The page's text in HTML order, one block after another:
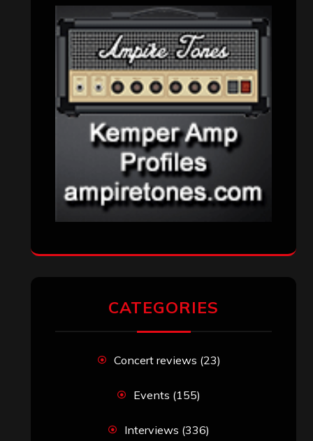
CATEGORIES
Concert reviews (23)
Events (155)
Interviews (336)